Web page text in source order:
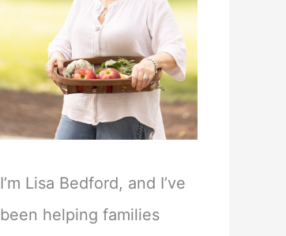
I’m Lisa Bedford, and I’ve
been helping families